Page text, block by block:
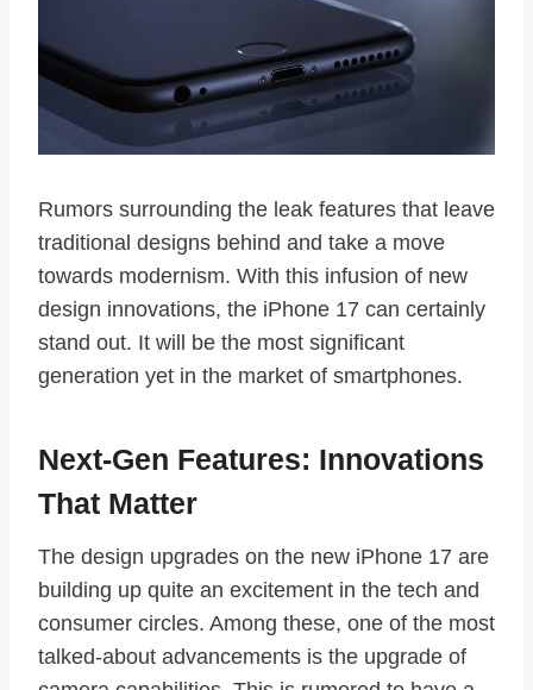
Rumors surrounding the leak features that leave
traditional designs behind and take a move
towards modernism. With this infusion of new
design innovations, the iPhone 17 can certainly
stand out. It will be the most significant
generation yet in the market of smartphones.
Next-Gen Features: Innovations
That Matter
The design upgrades on the new iPhone 17 are
building up quite an excitement in the tech and
consumer circles. Among these, one of the most
talked-about advancements is the upgrade of